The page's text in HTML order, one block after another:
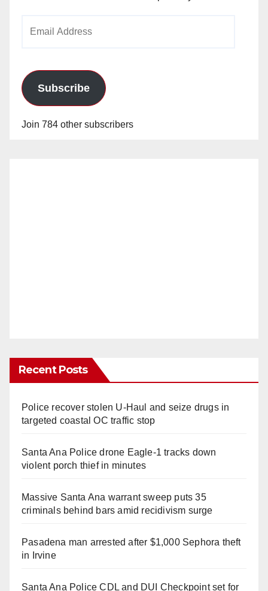
Subscribe
Join 784 other subscribers
Recent Posts
Police recover stolen U-Haul and seize drugs in
targeted coastal OC traffic stop
Santa Ana Police drone Eagle-1 tracks down
violent porch thief in minutes
Massive Santa Ana warrant sweep puts 35
criminals behind bars amid recidivism surge
Pasadena man arrested after $1,000 Sephora theft
in Irvine
Santa Ana Police CDL and DUI Checkpoint set for